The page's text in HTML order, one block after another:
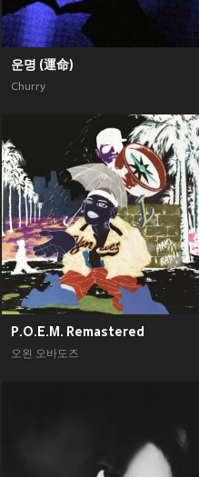
운명 (運命)
Churry
P.O.E.M. Remastered
오왼 오바도즈